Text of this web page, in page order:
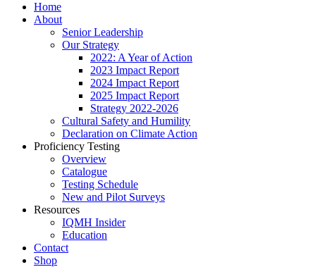
Home
About
Senior Leadership
Our Strategy
2022: A Year of Action
2023 Impact Report
2024 Impact Report
2025 Impact Report
Strategy 2022-2026
Cultural Safety and Humility
Declaration on Climate Action
Proficiency Testing
Overview
Catalogue
Testing Schedule
New and Pilot Surveys
Resources
IQMH Insider
Education
Contact
Shop